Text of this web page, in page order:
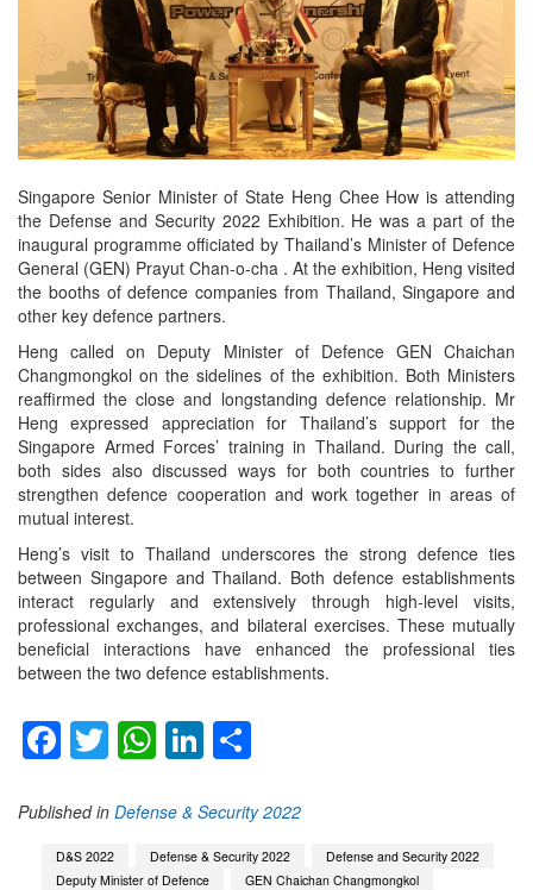
Singapore Senior Minister of State Heng Chee How is attending
the Defense and Security 2022 Exhibition. He was a part of the
inaugural programme officiated by Thailand’s Minister of Defence
General (GEN) Prayut Chan-o-cha . At the exhibition, Heng visited
the booths of defence companies from Thailand, Singapore and
other key defence partners.
Heng called on Deputy Minister of Defence GEN Chaichan
Changmongkol on the sidelines of the exhibition. Both Ministers
reaffirmed the close and longstanding defence relationship. Mr
Heng expressed appreciation for Thailand’s support for the
Singapore Armed Forces’ training in Thailand. During the call,
both sides also discussed ways for both countries to further
strengthen defence cooperation and work together in areas of
mutual interest.
Heng’s visit to Thailand underscores the strong defence ties
between Singapore and Thailand. Both defence establishments
interact regularly and extensively through high-level visits,
professional exchanges, and bilateral exercises. These mutually
beneficial interactions have enhanced the professional ties
between the two defence establishments.
Facebook
TwitterWhatsApp
LinkedIn
Published in Defense & Security 2022
D&S 2022 Defense & Security 2022
Defense and Security 2022
Deputy Minister of Defence
GEN Chaichan Changmongkol